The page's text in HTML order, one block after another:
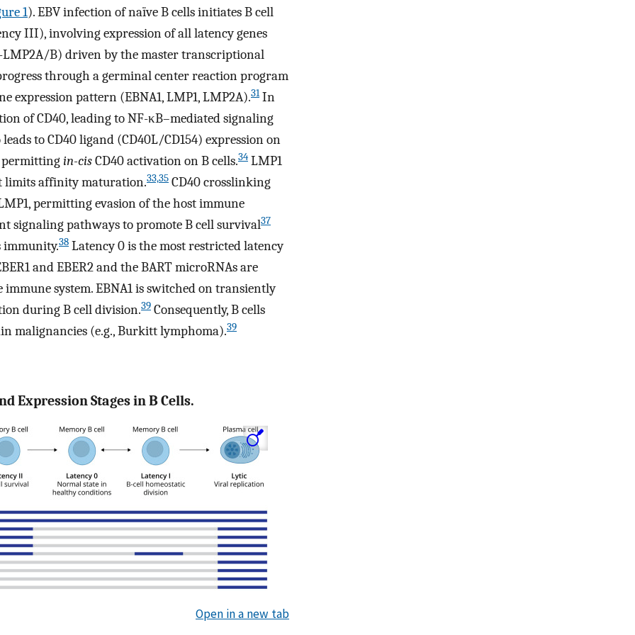
1). EBV infection of naïve B cells initiates B cell
III), involving expression of all latency genes
LMP2A/B) driven by the master transcriptional
through a germinal center reaction program
expression pattern (EBNA1, LMP1, LMP2A).31In
of CD40, leading to NF-κB–mediated signaling
to CD40 ligand (CD40L/CD154) expression on
permittingin-cisCD40 activation on B cells.34 LMP1
limits affinity maturation.33,35 CD40 crosslinking
permitting evasion of the host immune
signaling pathways to promote B cell survival37
immunity.38 Latency 0 is the most restricted latency
and EBER2 and the BART microRNAs are
system. EBNA1 is switched on transiently
during B cell division.39 Consequently, B cells
malignancies (e.g., Burkitt lymphoma).39
Expression Stages in B Cells.
Open in a new tab